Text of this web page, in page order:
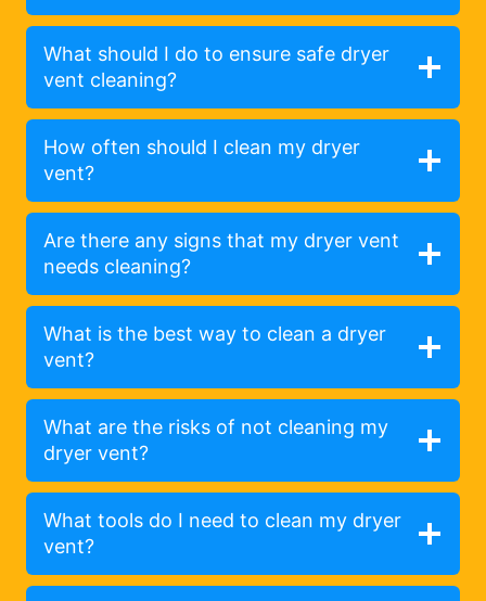
What should I do to ensure safe dryer
vent cleaning?
How often should I clean my dryer
vent?
Are there any signs that my dryer vent
needs cleaning?
What is the best way to clean a dryer
vent?
What are the risks of not cleaning my
dryer vent?
What tools do I need to clean my dryer
vent?